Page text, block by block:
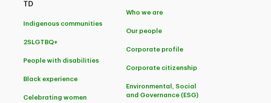
TD
Indigenous communities
2SLGTBQ+
People with disabilities
Black experience
Celebrating women
Who we are
Our people
Corporate profile
Corporate citizenship
Environmental, Social
and Governance (ESG)